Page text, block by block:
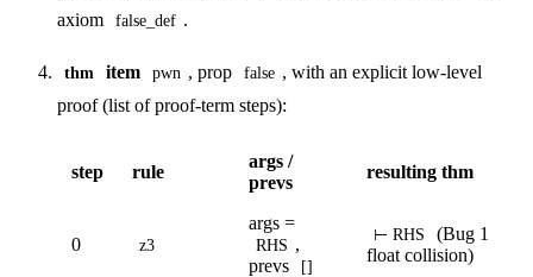
axiom
false_def .
thm item pwn , prop false , with an explicit low-level
proof (list of proof-term steps):
step rule
args /
prevs
resulting thm
0 z3
args =
RHS ,
prevs
[]
⊢ RHS
(Bug 1
float collision)